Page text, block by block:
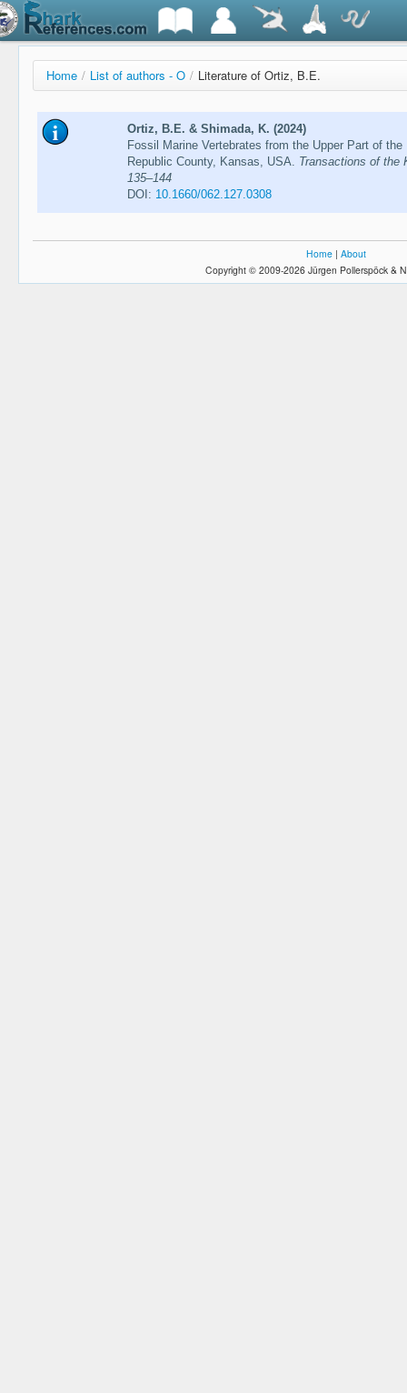
Home / List of authors - O / Literature of Ortiz, B.E.
Ortiz, B.E. & Shimada, K. (2024)
Fossil Marine Vertebrates from the Upper Part of
Republic County, Kansas, USA. Transactions of the
135–144
DOI: 10.1660/062.127.0308
Home | About
Copyright © 2009-2026 Jürgen Pollerspöck &